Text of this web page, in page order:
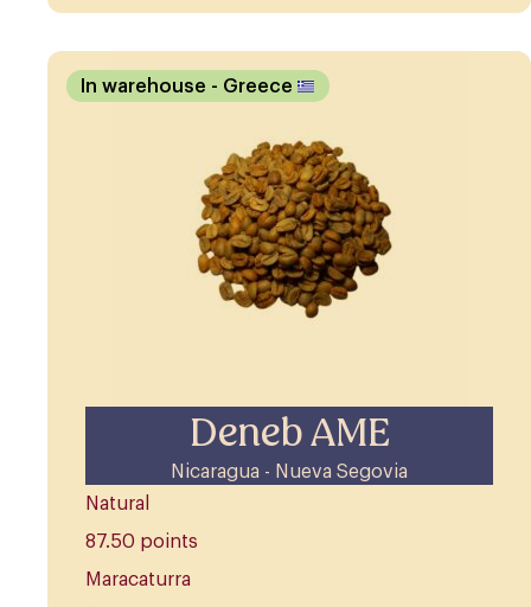
Deneb AME
Nicaragua - Nueva Segovia
In warehouse - Greece
Natural
87.50 points
Maracaturra